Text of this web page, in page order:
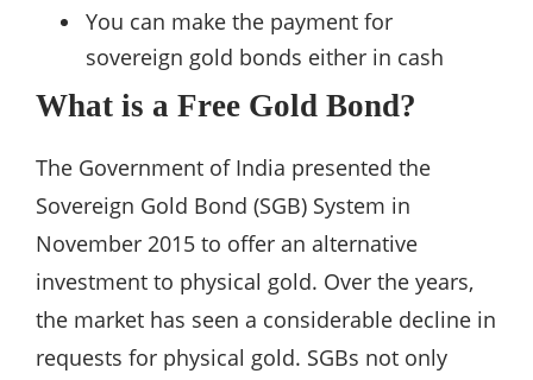
You can make the payment for
sovereign gold bonds either in cash
What is a Free Gold Bond?
The Government of India presented the
Sovereign Gold Bond (SGB) System in
November 2015 to offer an alternative
investment to physical gold. Over the years,
the market has seen a considerable decline in
requests for physical gold. SGBs not only